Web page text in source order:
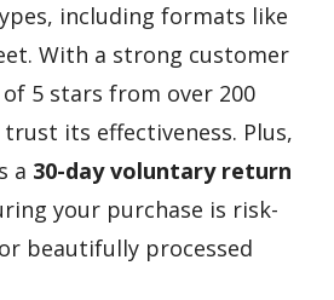
including formats like
With a strong customer
5 stars from over 200
trust its effectiveness. Plus,
a 30-day voluntary return
your purchase is risk-
beautifully processed